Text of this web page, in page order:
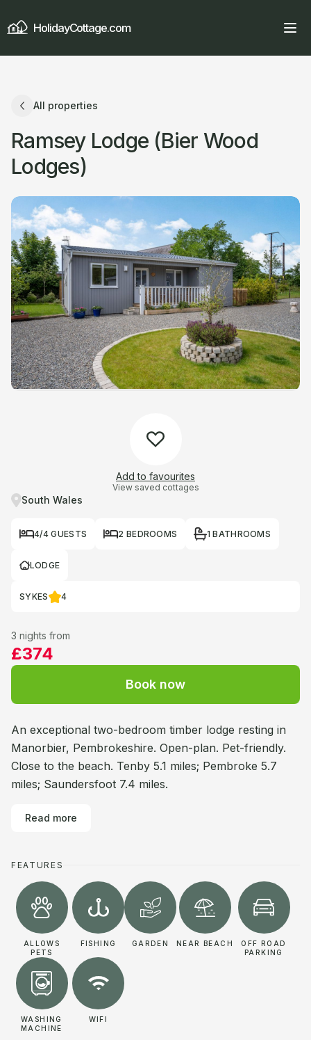
HolidayCottage.com
All properties
Ramsey Lodge (Bier Wood
Lodges)
Add to favourites
View saved cottages
South Wales
4/4 GUESTS 2 BEDROOMS 1 BATHROOMS
LODGE
SYKES 4
3 nights from
£374
Book now
An exceptional two-bedroom timber lodge resting in
Manorbier, Pembrokeshire. Open-plan. Pet-friendly.
Close to the beach. Tenby 5.1 miles; Pembroke 5.7
miles; Saundersfoot 7.4 miles.
Read more
FEATURES
ALLOWS
PETS
FISHING GARDEN NEAR BEACH
OFF ROAD
PARKING
WASHING
MACHINE
WIFI